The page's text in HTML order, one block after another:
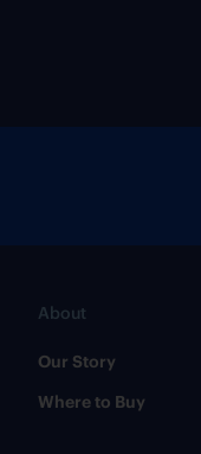
About
Our Story
Where to Buy